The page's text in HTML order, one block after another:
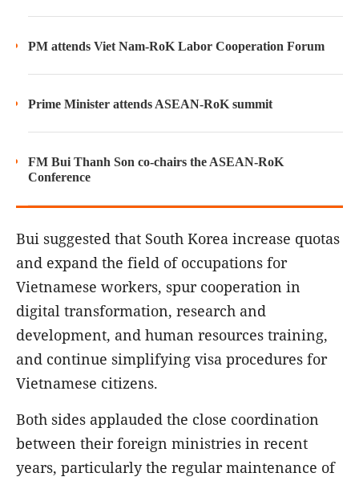
PM attends Viet Nam-RoK Labor Cooperation Forum
Prime Minister attends ASEAN-RoK summit
FM Bui Thanh Son co-chairs the ASEAN-RoK
Conference
Bui suggested that South Korea increase quotas
and expand the field of occupations for
Vietnamese workers, spur cooperation in
digital transformation, research and
development, and human resources training,
and continue simplifying visa procedures for
Vietnamese citizens.
Both sides applauded the close coordination
between their foreign ministries in recent
years, particularly the regular maintenance of